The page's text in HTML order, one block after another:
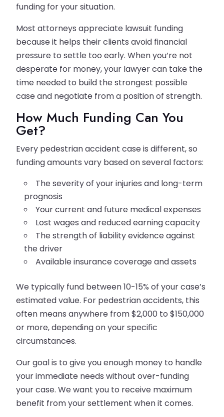
funding for your situation.
Most attorneys appreciate lawsuit funding
because it helps their clients avoid financial
pressure to settle too early. When you’re not
desperate for money, your lawyer can take the
time needed to build the strongest possible
case and negotiate from a position of strength.
How Much Funding Can You
Get?
Every pedestrian accident case is different, so
funding amounts vary based on several factors:
The severity of your injuries and long-term
prognosis
Your current and future medical expenses
Lost wages and reduced earning capacity
The strength of liability evidence against
the driver
Available insurance coverage and assets
We typically fund between 10-15% of your case’s
estimated value. For pedestrian accidents, this
often means anywhere from $2,000 to $150,000
or more, depending on your specific
circumstances.
Our goal is to give you enough money to handle
your immediate needs without over-funding
your case. We want you to receive maximum
benefit from your settlement when it comes.